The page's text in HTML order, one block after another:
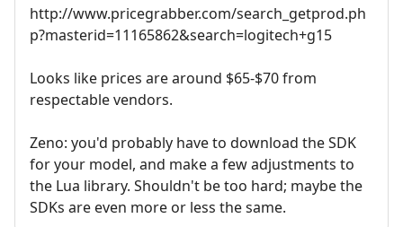
http://www.pricegrabber.com/search_getprod.ph
p?masterid=11165862&search=logitech+g15
Looks like prices are around $65-$70 from
respectable vendors.
Zeno: you'd probably have to download the SDK
for your model, and make a few adjustments to
the Lua library. Shouldn't be too hard; maybe the
SDKs are even more or less the same.